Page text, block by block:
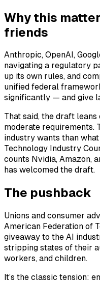
Why this
friends
Anthropic, OpenAI,
navigating a regulatory
up its own rules, and
unified federal
significantly — and give
That said, the draft
moderate requirements.
industry wants than
Technology Industry
counts Nvidia, Amazon,
has welcomed the draft.
The pushback
Unions and consumer
American Federation of
giveaway to the AI
stripping states of their
workers, and children.
It’s the classic tension: